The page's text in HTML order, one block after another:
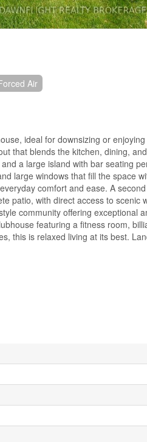
Air
ideal for downsizing or
that blends the kitchen, dining,
a large island with bar seating
large windows that fill the space
comfort and ease. A
patio, with direct access to scenic
community offering exceptional
featuring a fitness room,
this is relaxed living at its best.